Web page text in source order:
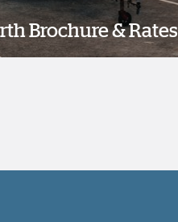
Brochure & Rates